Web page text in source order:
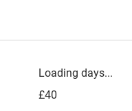
Loading days...
British
£40